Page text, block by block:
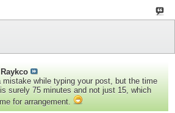
Raykco
mistake while typing your post, but the time
surely 75 minutes and not just 15, which
for arrangement.